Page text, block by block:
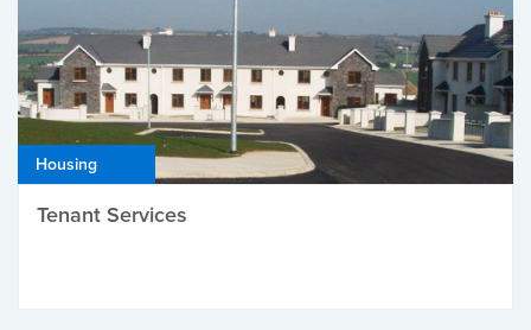
Housing
Tenant Services